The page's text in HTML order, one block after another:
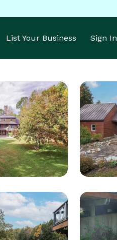
List Your Business Sign In